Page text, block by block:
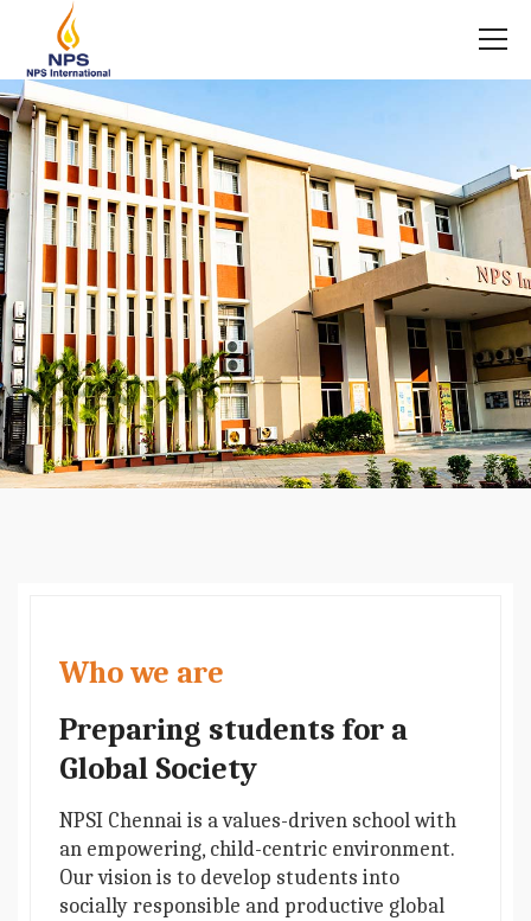
Who we are
Preparing students for a
Global Society
NPSI Chennai is a values-driven school with
an empowering, child-centric environment.
Our vision is to develop students into
socially responsible and productive global